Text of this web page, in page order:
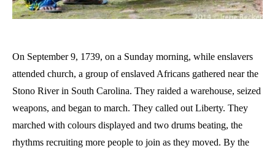
On September 9, 1739, on a Sunday morning, while enslavers
attended church, a group of enslaved Africans gathered near the
Stono River in South Carolina. They raided a warehouse, seized
weapons, and began to march. They called out Liberty. They
marched with colours displayed and two drums beating, the
rhythms recruiting more people to join as they moved. By the